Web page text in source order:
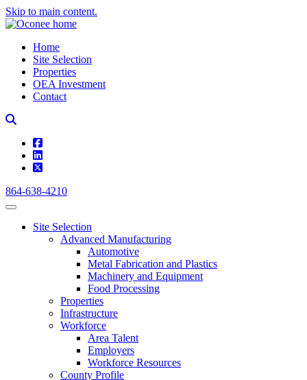
Skip to main content.
Home
Site Selection
Properties
OEA Investment
Contact
square-facebook
linkedin
square-x-twitter
864-638-4210
Site Selection
Advanced Manufacturing
Automotive
Metal Fabrication and Plastics
Machinery and Equipment
Food Processing
Properties
Infrastructure
Workforce
Area Talent
Employers
Workforce Resources
County Profile